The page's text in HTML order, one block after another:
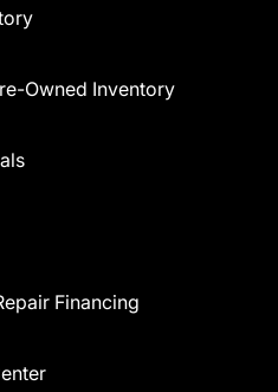
Owned Inventory
Financing